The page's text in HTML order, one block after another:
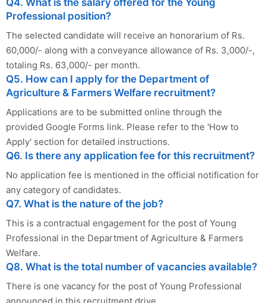
Professional position?
The selected candidate will receive an honorarium of Rs.
60,000/- along with a conveyance allowance of Rs. 3,000/-,
totaling Rs. 63,000/- per month.
Q5. How can I apply for the Department of
Agriculture & Farmers Welfare recruitment?
Applications are to be submitted online through the
provided Google Forms link. Please refer to the 'How to
Apply' section for detailed instructions.
Q6. Is there any application fee for this recruitment?
No application fee is mentioned in the official notification for
any category of candidates.
Q7. What is the nature of the job?
This is a contractual engagement for the post of Young
Professional in the Department of Agriculture & Farmers
Welfare.
Q8. What is the total number of vacancies available?
There is one vacancy for the post of Young Professional
announced in this recruitment drive.